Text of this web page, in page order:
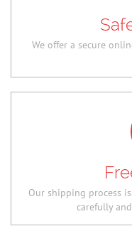
We offer a secure
Our shipping process
carefully